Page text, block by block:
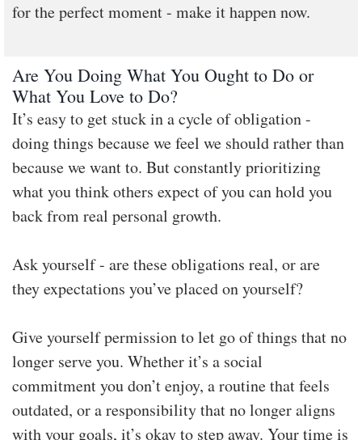
for the perfect moment - make it happen now.
Are You Doing What You Ought to Do or
What You Love to Do?
It’s easy to get stuck in a cycle of obligation -
doing things because we feel we should rather than
because we want to. But constantly prioritizing
what you think others expect of you can hold you
back from real personal growth.
Ask yourself - are these obligations real, or are
they expectations you’ve placed on yourself?
Give yourself permission to let go of things that no
longer serve you. Whether it’s a social
commitment you don’t enjoy, a routine that feels
outdated, or a responsibility that no longer aligns
with your goals, it’s okay to step away. Your time is